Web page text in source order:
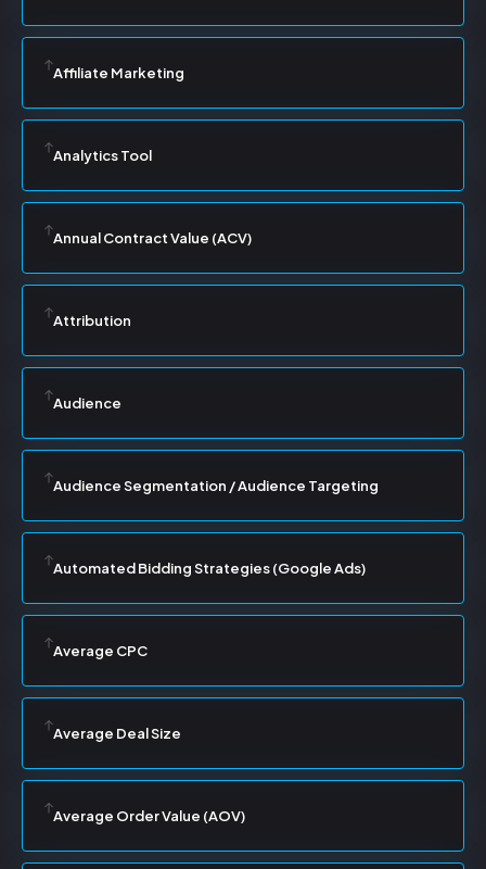
Affiliate Marketing
Analytics Tool
Annual Contract Value (ACV)
Attribution
Audience
Audience Segmentation / Audience Targeting
Automated Bidding Strategies (Google Ads)
Average CPC
Average Deal Size
Average Order Value (AOV)